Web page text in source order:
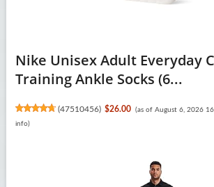
Nike Unisex Adult Everyday
Training Ankle Socks (6...
(47510456) $26.00 (as of August 6, 2026
info)